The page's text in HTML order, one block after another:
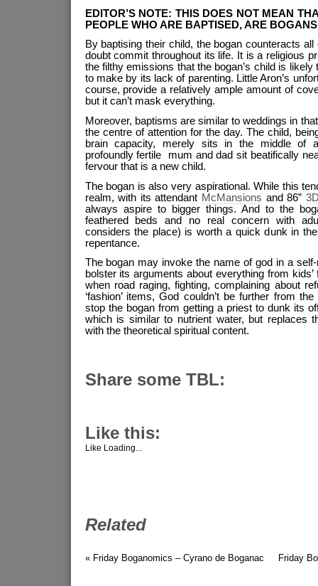
EDITOR’S NOTE: THIS DOES NOT MEAN
PEOPLE WHO ARE BAPTISED, ARE
By baptising their child, the bogan counteracts
doubt commit throughout its life. It is a religious
the filthy emissions that the bogan’s child is
to make by its lack of parenting. Little Aron’s
course, provide a relatively ample amount of
but it can’t mask everything.
Moreover, baptisms are similar to weddings in
the centre of attention for the day. The child,
brain capacity, merely sits in the middle of
profoundly fertile mum and dad sit beatifically
fervour that is a new child.
The bogan is also very aspirational. While this
realm, with its attendant McMansions and 86”
always aspire to bigger things. And to the
feathered beds and no real concern with
considers the place) is worth a quick dunk in
repentance.
The bogan may invoke the name of god in a
bolster its arguments about everything from
when road raging, fighting, complaining about
‘fashion’ items, God couldn’t be further from
stop the bogan from getting a priest to dunk its
which is similar to nutrient water, but replaces
with the theoretical spiritual content.
Share some TBL:
Like this:
Like Loading...
Related
« Friday Boganomics – Cyrano de Boganac Friday